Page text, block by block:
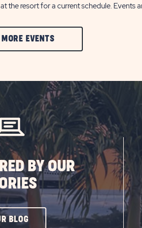
the resort for a current schedule. Events
MORE EVENTSCLIC
ON
MORE
EVENTS
BUTTON
BY OUR
BLOG CLICK